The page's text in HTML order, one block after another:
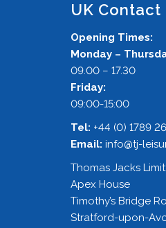
UK Contact
Opening Times:
Monday –
09.00 – 17.30
Friday:
09:00-15:00
Tel: +44 (0) 1789
Email: info@tj-
Thomas Jacks
Apex House
Timothy’s Bridge
Stratford-upon-